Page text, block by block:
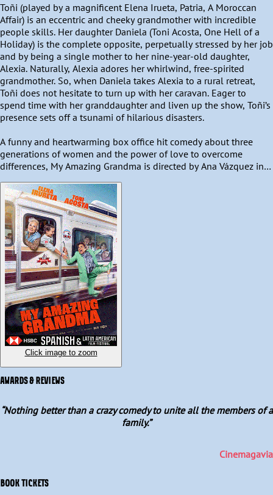
Toñi (played by a magnificent Elena Irueta, Patria, A Moroccan
Affair) is an eccentric and cheeky grandmother with incredible
people skills. Her daughter Daniela (Toni Acosta, One Hell of a
Holiday) is the complete opposite, perpetually stressed by her job
and by being a single mother to her nine-year-old daughter,
Alexia. Naturally, Alexia adores her whirlwind, free-spirited
grandmother. So, when Daniela takes Alexia to a rural retreat,
Toñi does not hesitate to turn up with her caravan. Eager to
spend time with her granddaughter and liven up the show, Toñi’s
presence sets off a tsunami of hilarious disasters.
A funny and heartwarming box office hit comedy about three
generations of women and the power of love to overcome
differences, My Amazing Grandma is directed by Ana Vázquez in
Humorously contrasting today’s overprotective parents with the
wild and carefree energy of a grandmother who turns out to be
much more modern and mischievous than her own daughter, this
Click image to zoom
AWARDS & REVIEWS
“Nothing better than a crazy comedy to unite all the members of a
family.”
Cinemagavia
BOOK TICKETS